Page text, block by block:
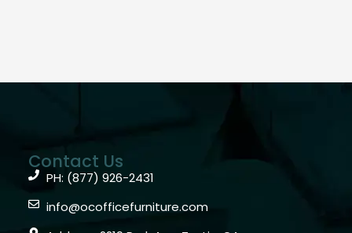
Contact Us
PH: (877) 926-2431
info@ocofficefurniture.com